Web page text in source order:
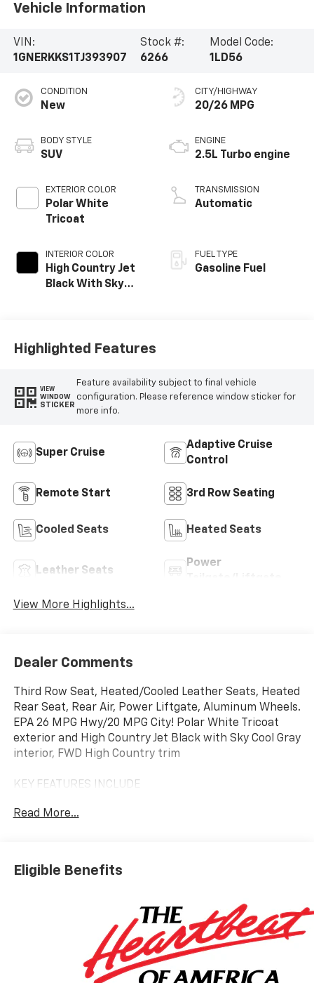
Vehicle Information
VIN:
1GNERKKS1TJ393907
Stock #:
6266
Model Code:
1LD56
CONDITION
New
BODY STYLE
SUV
EXTERIOR COLOR
Polar White
Tricoat
INTERIOR COLOR
High Country Jet
Black With Sky
Appointed Seat
CITY/HIGHWAY
20/26 MPG
ENGINE
2.5L Turbo engine
TRANSMISSION
Automatic
FUEL TYPE
Gasoline Fuel
Highlighted Features
VIEW
WINDOW
STICKER
Feature availability subject to final vehicle
configuration. Please reference window sticker for
more info.
Super Cruise
Adaptive Cruise
Control
Remote Start 3rd Row Seating
Cooled Seats Heated Seats
Leather Seats
Power
View More Highlights...
Dealer Comments
Third Row Seat, Heated/Cooled Leather Seats, Heated
Rear Seat, Rear Air, Power Liftgate, Aluminum Wheels.
EPA 26 MPG Hwy/20 MPG City! Polar White Tricoat
exterior and High Country Jet Black with Sky Cool Gray
interior, FWD High Country trim
KEY FEATURES INCLUDE
Power Liftgate, Rear Air, Heated Driver Seat, Heated
Remote Trunk Release, Privacy Glass. Chevrolet FWD
High Country with Polar White Tricoat exterior and
features a 4 Cylinder Engine with 328 HP at 5500
OPTION PACKAGES
(328 hp [244 kW] @ 5500 rpm, 326 lb-ft of torque
Read More...
Eligible Benefits